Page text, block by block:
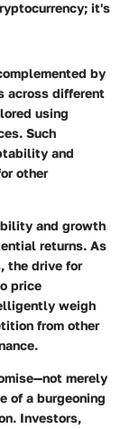
it's
by
across different
using
Such
and
other
and growth
returns. As
the drive for
price
weigh
from other
merely
of a burgeoning
Investors,